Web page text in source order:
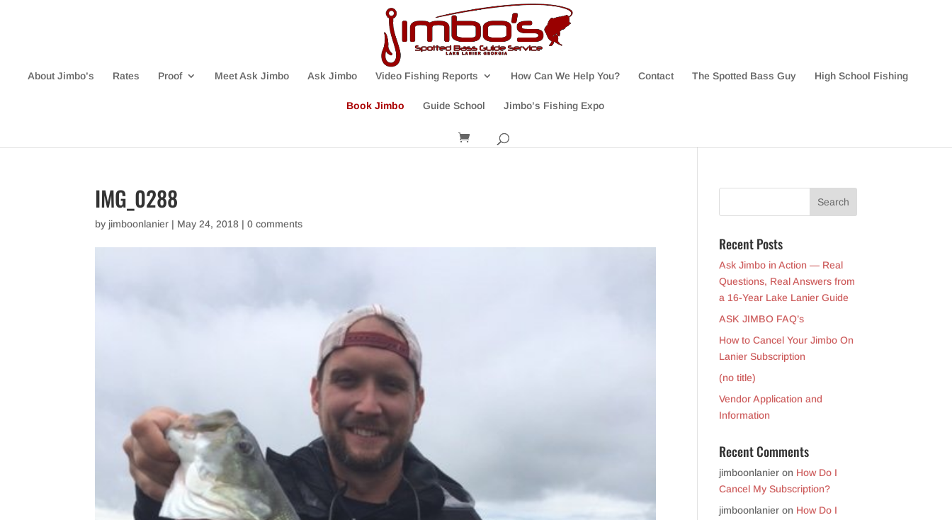
About Jimbo’s Rates Proof Meet Ask Jimbo Ask Jimbo Video Fishing Reports How Can We Help You? Contact The Spotted Bass Guy High School Fishing
Book Jimbo Guide School Jimbo’s Fishing Expo
IMG_0288
by jimboonlanier | May 24, 2018 |0 comments
Recent Posts
Ask Jimbo in Action — Real
Questions, Real Answers from
a 16-Year Lake Lanier Guide
ASK JIMBO FAQ’s
How to Cancel Your Jimbo On
Lanier Subscription
(no title)
Vendor Application and
Information
Recent Comments
jimboonlanier on How Do I
Cancel My Subscription?
jimboonlanier on How Do I